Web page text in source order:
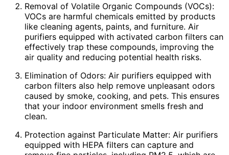
Removal of Volatile Organic Compounds (VOCs):
VOCs are harmful chemicals emitted by products
like cleaning agents, paints, and furniture. Air
purifiers equipped with activated carbon filters can
effectively trap these compounds, improving the
air quality and reducing potential health risks.
Elimination of Odors: Air purifiers equipped with
carbon filters also help remove unpleasant odors
caused by smoke, cooking, and pets. This ensures
that your indoor environment smells fresh and
clean.
Protection against Particulate Matter: Air purifiers
equipped with HEPA filters can capture and